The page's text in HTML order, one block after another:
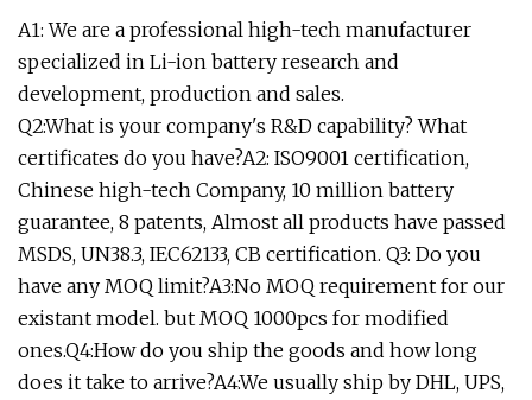
A1: We are a professional high-tech manufacturer
specialized in Li-ion battery research and
development, production and sales.
Q2:What is your company's R&D capability? What
certificates do you have?A2: ISO9001 certification,
Chinese high-tech Company, 10 million battery
guarantee, 8 patents, Almost all products have passed
MSDS, UN38.3, IEC62133, CB certification. Q3: Do you
have any MOQ limit?A3:No MOQ requirement for our
existant model. but MOQ 1000pcs for modified
ones.Q4:How do you ship the goods and how long
does it take to arrive?A4:We usually ship by DHL, UPS,